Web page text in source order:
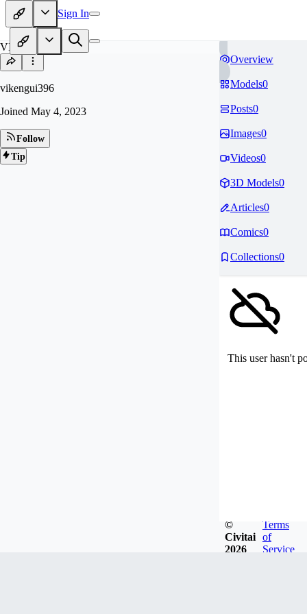
Sign In
VI
vikengui396
Joined May 4, 2023
Follow
Tip
Overview
Models0
Posts0
Images0
Videos0
3D Models0
Articles0
Comics0
Collections0
This user hasn't
©
Civitai
2026
Terms
of
Service